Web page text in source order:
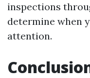
inspections
determine when
attention.